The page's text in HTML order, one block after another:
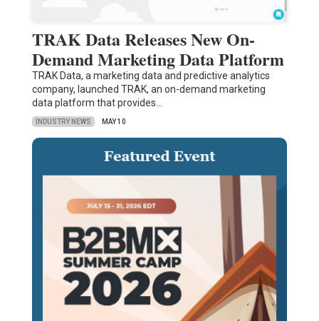
TRAK Data Releases New On-
Demand Marketing Data Platform
TRAK Data, a marketing data and predictive analytics
company, launched TRAK, an on-demand marketing
data platform that provides…
INDUSTRY NEWS MAY 10